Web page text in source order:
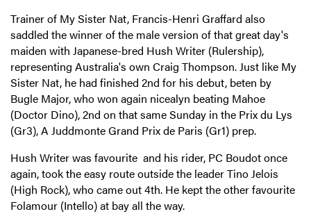
Trainer of My Sister Nat, Francis-Henri Graffard also
saddled the winner of the male version of that great day's
maiden with Japanese-bred Hush Writer (Rulership),
representing Australia's own Craig Thompson. Just like My
Sister Nat, he had finished 2nd for his debut, beten by
Bugle Major, who won again nicealyn beating Mahoe
(Doctor Dino), 2nd on that same Sunday in the Prix du Lys
(Gr3), A Juddmonte Grand Prix de Paris (Gr1) prep.
Hush Writer was favourite and his rider, PC Boudot once
again, took the easy route outside the leader Tino Jelois
(High Rock), who came out 4th. He kept the other favourite
Folamour (Intello) at bay all the way.